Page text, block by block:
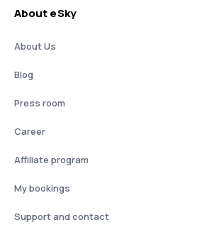
About eSky
About Us
Blog
Press room
Career
Affiliate program
My bookings
Support and contact